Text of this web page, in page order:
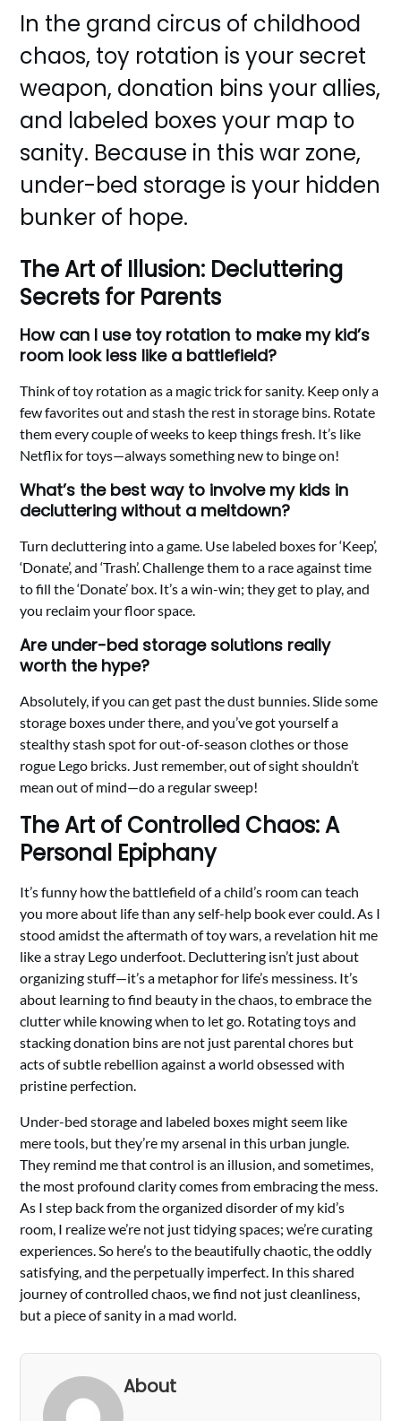
In the grand circus of childhood
chaos, toy rotation is your secret
weapon, donation bins your allies,
and labeled boxes your map to
sanity. Because in this war zone,
under-bed storage is your hidden
bunker of hope.
The Art of Illusion: Decluttering
Secrets for Parents
How can I use toy rotation to make my kid’s
room look less like a battlefield?
Think of toy rotation as a magic trick for sanity. Keep only a
few favorites out and stash the rest in storage bins. Rotate
them every couple of weeks to keep things fresh. It’s like
Netflix for toys—always something new to binge on!
What’s the best way to involve my kids in
decluttering without a meltdown?
Turn decluttering into a game. Use labeled boxes for ‘Keep’,
‘Donate’, and ‘Trash’. Challenge them to a race against time
to fill the ‘Donate’ box. It’s a win-win; they get to play, and
you reclaim your floor space.
Are under-bed storage solutions really
worth the hype?
Absolutely, if you can get past the dust bunnies. Slide some
storage boxes under there, and you’ve got yourself a
stealthy stash spot for out-of-season clothes or those
rogue Lego bricks. Just remember, out of sight shouldn’t
mean out of mind—do a regular sweep!
The Art of Controlled Chaos: A
Personal Epiphany
It’s funny how the battlefield of a child’s room can teach
you more about life than any self-help book ever could. As I
stood amidst the aftermath of toy wars, a revelation hit me
like a stray Lego underfoot. Decluttering isn’t just about
organizing stuff—it’s a metaphor for life’s messiness. It’s
about learning to find beauty in the chaos, to embrace the
clutter while knowing when to let go. Rotating toys and
stacking donation bins are not just parental chores but
acts of subtle rebellion against a world obsessed with
pristine perfection.
Under-bed storage and labeled boxes might seem like
mere tools, but they’re my arsenal in this urban jungle.
They remind me that control is an illusion, and sometimes,
the most profound clarity comes from embracing the mess.
As I step back from the organized disorder of my kid’s
room, I realize we’re not just tidying spaces; we’re curating
experiences. So here’s to the beautifully chaotic, the oddly
satisfying, and the perpetually imperfect. In this shared
journey of controlled chaos, we find not just cleanliness,
but a piece of sanity in a mad world.
About